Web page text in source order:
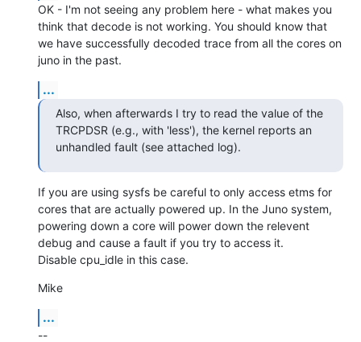
OK - I'm not seeing any problem here - what makes you
think that decode is not working. You should know that
we have successfully decoded trace from all the cores on
juno in the past.
...
Also, when afterwards I try to read the value of the
TRCPDSR (e.g., with 'less'), the kernel reports an
unhandled fault (see attached log).
If you are using sysfs be careful to only access etms for
cores that are actually powered up. In the Juno system,
powering down a core will power down the relevent
debug and cause a fault if you try to access it.
Disable cpu_idle in this case.
Mike
...
--